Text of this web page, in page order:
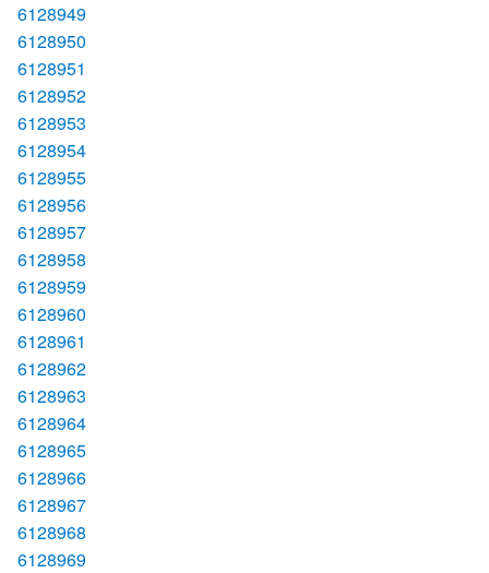
6128949
6128950
6128951
6128952
6128953
6128954
6128955
6128956
6128957
6128958
6128959
6128960
6128961
6128962
6128963
6128964
6128965
6128966
6128967
6128968
6128969